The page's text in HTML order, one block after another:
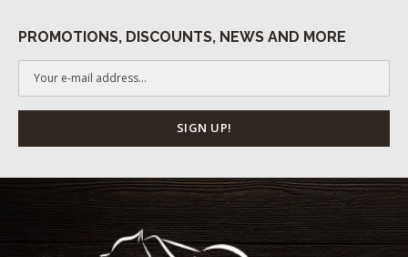
PROMOTIONS, DISCOUNTS, NEWS AND MORE